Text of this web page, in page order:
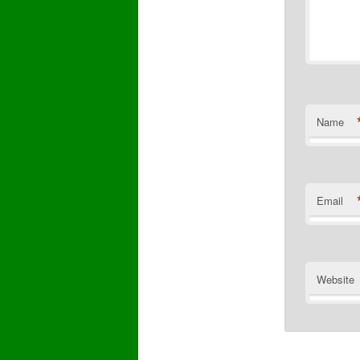
Name
Email
Website